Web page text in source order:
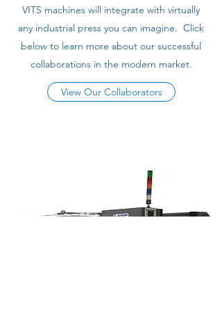
VITS machines will integrate with virtually
any industrial press you can imagine. Click
below to learn more about our successful
collaborations in the modern market.
View Our Collaborators